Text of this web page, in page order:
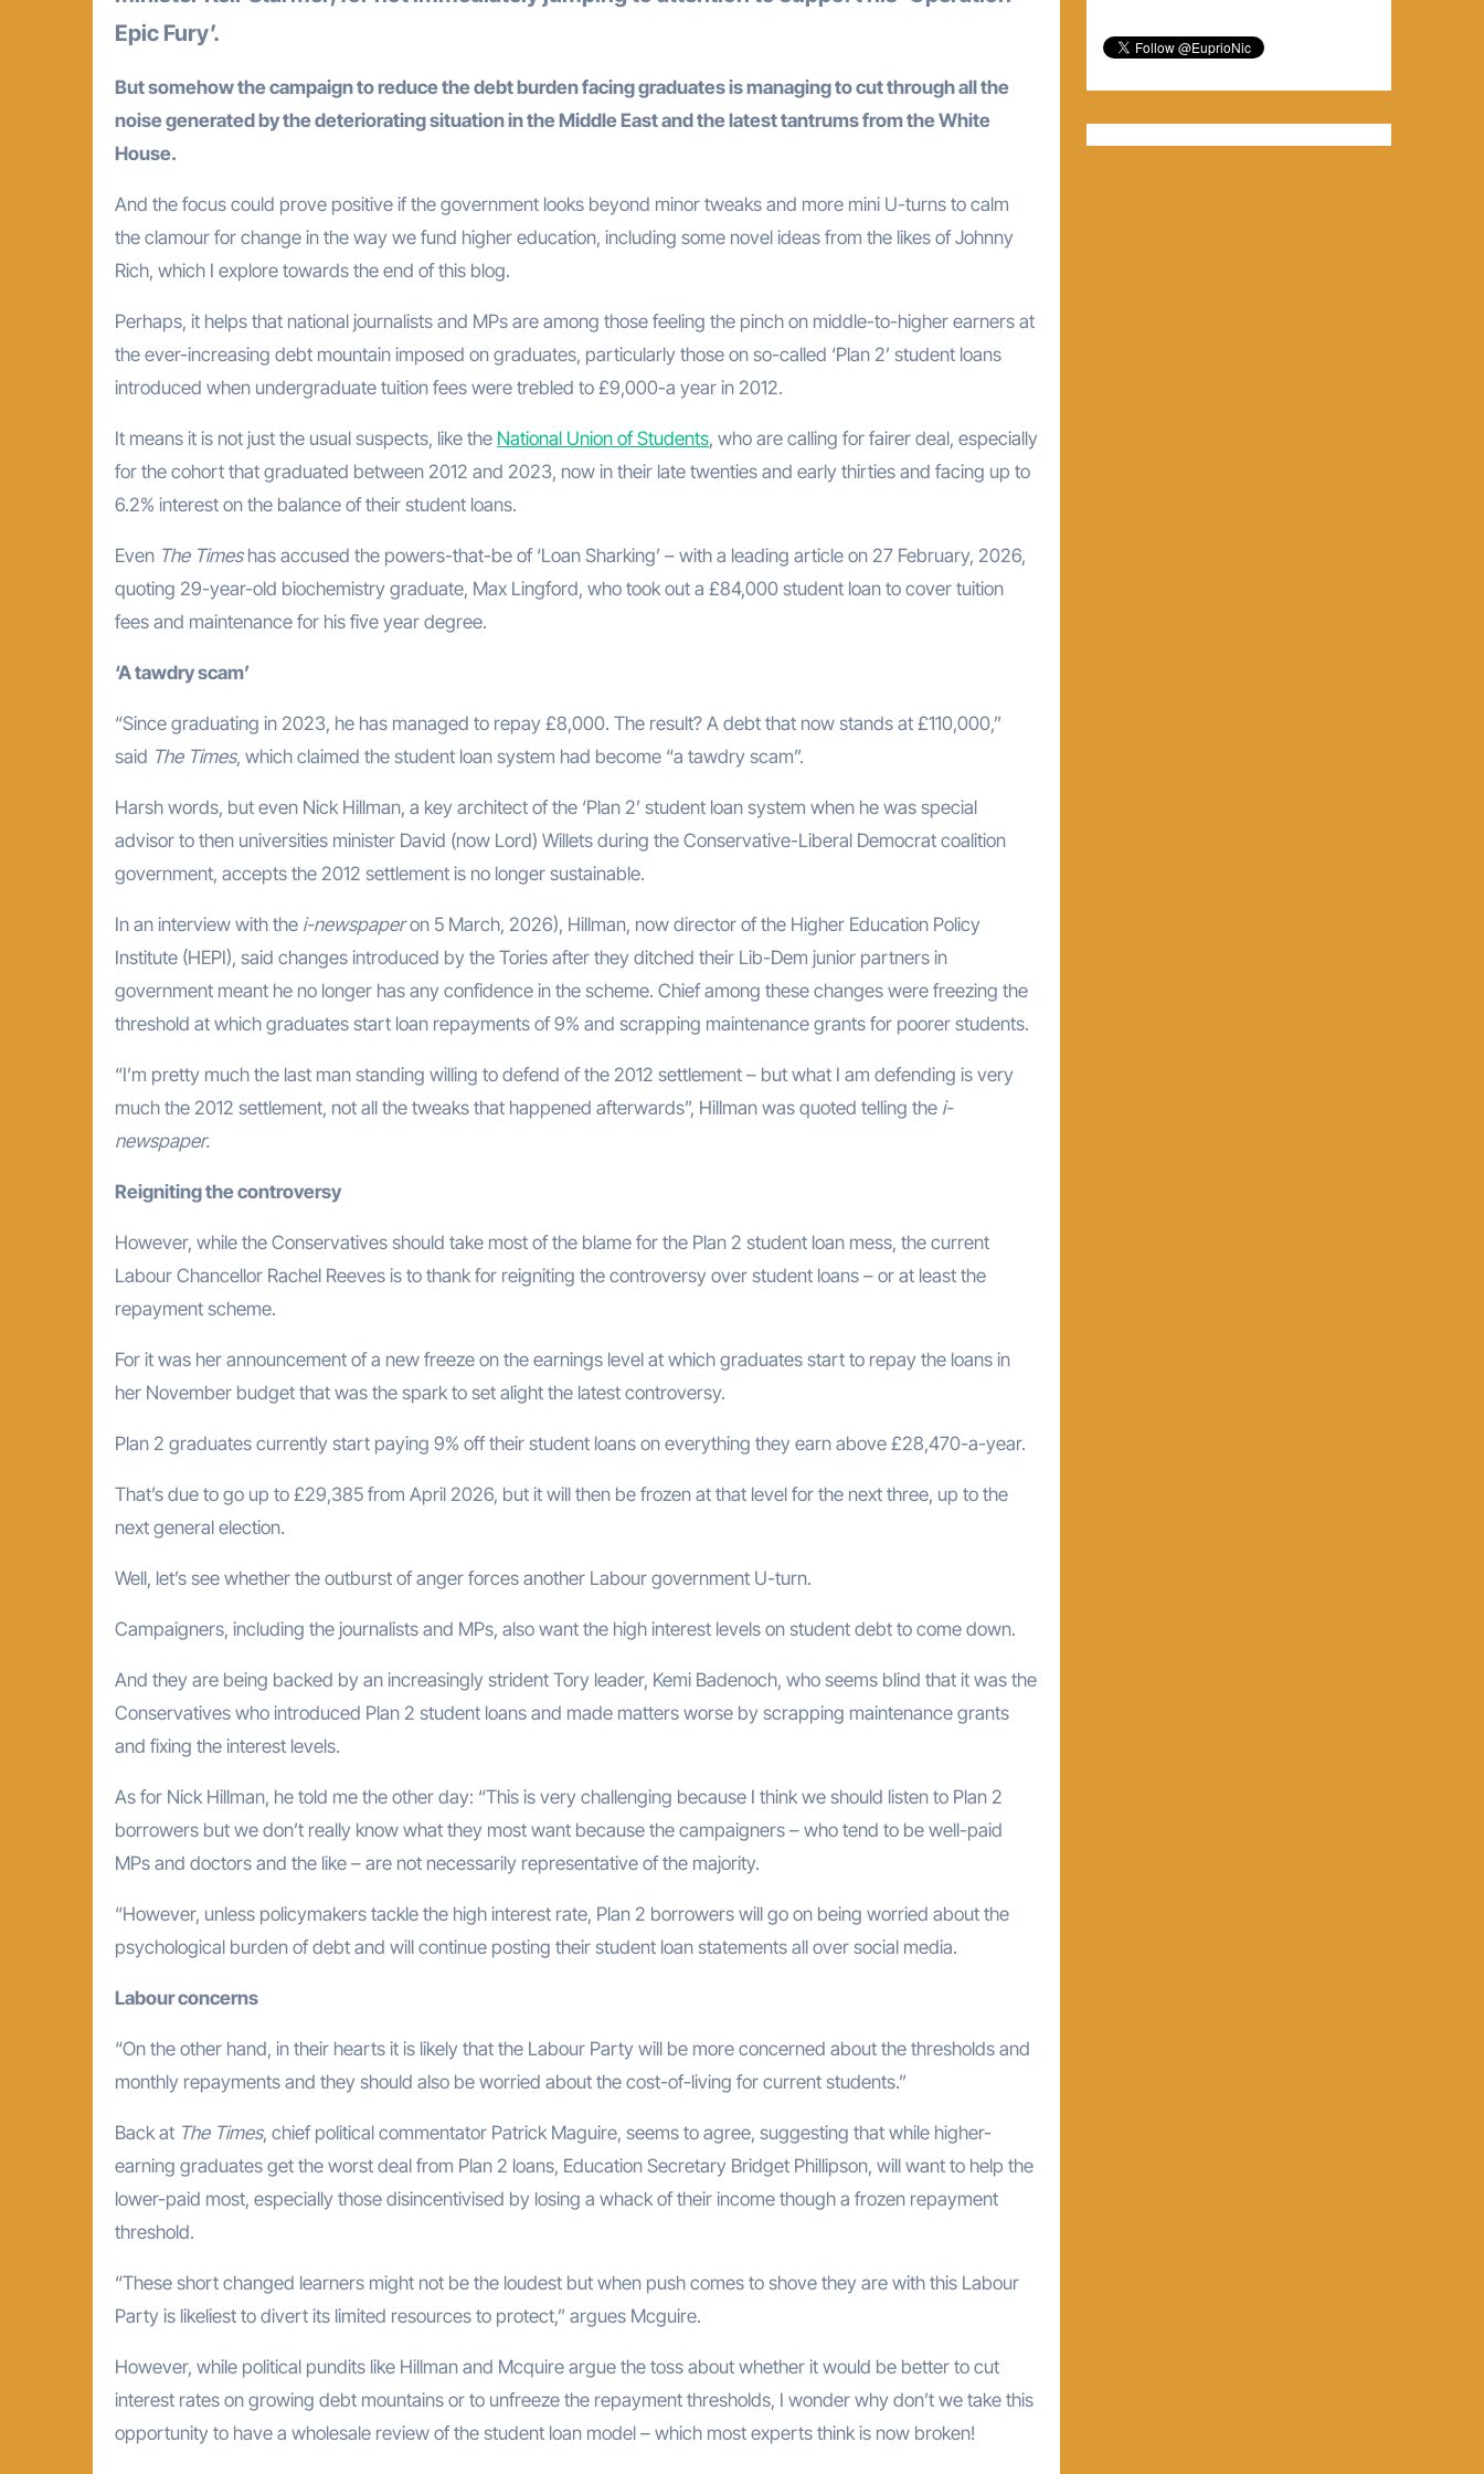
Epic Fury’.
But somehow the campaign to reduce the debt burden facing graduates is managing to cut through all the
noise generated by the deteriorating situation in the Middle East and the latest tantrums from the White
House.
And the focus could prove positive if the government looks beyond minor tweaks and more mini U-turns to calm
the clamour for change in the way we fund higher education, including some novel ideas from the likes of Johnny
Rich, which I explore towards the end of this blog.
Perhaps, it helps that national journalists and MPs are among those feeling the pinch on middle-to-higher earners at
the ever-increasing debt mountain imposed on graduates, particularly those on so-called ‘Plan 2’ student loans
introduced when undergraduate tuition fees were trebled to £9,000-a year in 2012.
It means it is not just the usual suspects, like the National Union of Students, who are calling for fairer deal, especially
for the cohort that graduated between 2012 and 2023, now in their late twenties and early thirties and facing up to
6.2% interest on the balance of their student loans.
Even The Timeshas accused the powers-that-be of ‘Loan Sharking’ – with a leading article on 27 February, 2026,
quoting 29-year-old biochemistry graduate, Max Lingford, who took out a £84,000 student loan to cover tuition
fees and maintenance for his five year degree.
‘A tawdry scam’
“Since graduating in 2023, he has managed to repay £8,000. The result? A debt that now stands at £110,000,”
said The Times, which claimed the student loan system had become “a tawdry scam”.
Harsh words, but even Nick Hillman, a key architect of the ‘Plan 2’ student loan system when he was special
advisor to then universities minister David (now Lord) Willets during the Conservative-Liberal Democrat coalition
government, accepts the 2012 settlement is no longer sustainable.
In an interview with the i-newspaperon 5 March, 2026), Hillman, now director of the Higher Education Policy
Institute (HEPI), said changes introduced by the Tories after they ditched their Lib-Dem junior partners in
government meant he no longer has any confidence in the scheme. Chief among these changes were freezing the
threshold at which graduates start loan repayments of 9% and scrapping maintenance grants for poorer students.
“I’m pretty much the last man standing willing to defend of the 2012 settlement – but what I am defending is very
much the 2012 settlement, not all the tweaks that happened afterwards”, Hillman was quoted telling the i-
newspaper.
Reigniting the controversy
However, while the Conservatives should take most of the blame for the Plan 2 student loan mess, the current
Labour Chancellor Rachel Reeves is to thank for reigniting the controversy over student loans – or at least the
repayment scheme.
For it was her announcement of a new freeze on the earnings level at which graduates start to repay the loans in
her November budget that was the spark to set alight the latest controversy.
Plan 2 graduates currently start paying 9% off their student loans on everything they earn above £28,470-a-year.
That’s due to go up to £29,385 from April 2026, but it will then be frozen at that level for the next three, up to the
next general election.
Well, let’s see whether the outburst of anger forces another Labour government U-turn.
Campaigners, including the journalists and MPs, also want the high interest levels on student debt to come down.
And they are being backed by an increasingly strident Tory leader, Kemi Badenoch, who seems blind that it was the
Conservatives who introduced Plan 2 student loans and made matters worse by scrapping maintenance grants
and fixing the interest levels.
As for Nick Hillman, he told me the other day: “This is very challenging because I think we should listen to Plan 2
borrowers but we don’t really know what they most want because the campaigners – who tend to be well-paid
MPs and doctors and the like – are not necessarily representative of the majority.
“However, unless policymakers tackle the high interest rate, Plan 2 borrowers will go on being worried about the
psychological burden of debt and will continue posting their student loan statements all over social media.
Labour concerns
“On the other hand, in their hearts it is likely that the Labour Party will be more concerned about the thresholds and
monthly repayments and they should also be worried about the cost-of-living for current students.”
Back at The Times, chief political commentator Patrick Maguire, seems to agree, suggesting that while higher-
earning graduates get the worst deal from Plan 2 loans, Education Secretary Bridget Phillipson, will want to help the
lower-paid most, especially those disincentivised by losing a whack of their income though a frozen repayment
threshold.
“These short changed learners might not be the loudest but when push comes to shove they are with this Labour
Party is likeliest to divert its limited resources to protect,” argues Mcguire.
However, while political pundits like Hillman and Mcquire argue the toss about whether it would be better to cut
interest rates on growing debt mountains or to unfreeze the repayment thresholds, I wonder why don’t we take this
opportunity to have a wholesale review of the student loan model – which most experts think is now broken!